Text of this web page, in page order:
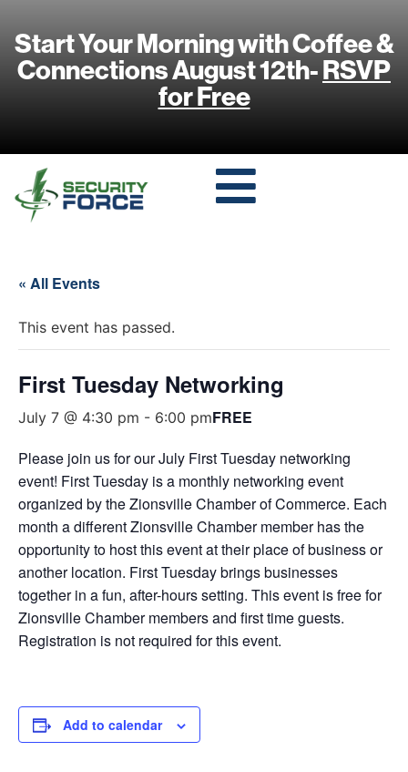
Start Your Morning with Coffee &
Connections August 12th-RSVP
for Free
« All Events
This event has passed.
First Tuesday Networking
July 7 @ 4:30 pm - 6:00 pmFREE
Please join us for our July First Tuesday networking
event! First Tuesday is a monthly networking event
organized by the Zionsville Chamber of Commerce. Each
month a different Zionsville Chamber member has the
opportunity to host this event at their place of business or
another location. First Tuesday brings businesses
together in a fun, after-hours setting. This event is free for
Zionsville Chamber members and first time guests.
Registration is not required for this event.
Add to calendar